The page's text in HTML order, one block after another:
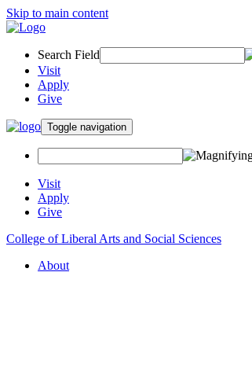
Skip to main content
Search Field
Visit
Apply
Give
Toggle navigation
Visit
Apply
Give
College of Liberal Arts and Social Sciences
About